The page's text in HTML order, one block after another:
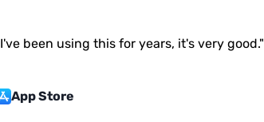
I've been using this for years, it's very good."
App Store